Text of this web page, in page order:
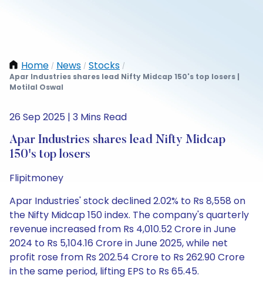
Home / News / Stocks /
Apar Industries shares lead Nifty Midcap 150's top losers |
Motilal Oswal
26 Sep 2025 | 3 Mins Read
Apar Industries shares lead Nifty Midcap
150's top losers
Flipitmoney
Apar Industries' stock declined 2.02% to Rs 8,558 on
the Nifty Midcap 150 index. The company's quarterly
revenue increased from Rs 4,010.52 Crore in June
2024 to Rs 5,104.16 Crore in June 2025, while net
profit rose from Rs 202.54 Crore to Rs 262.90 Crore
in the same period, lifting EPS to Rs 65.45.